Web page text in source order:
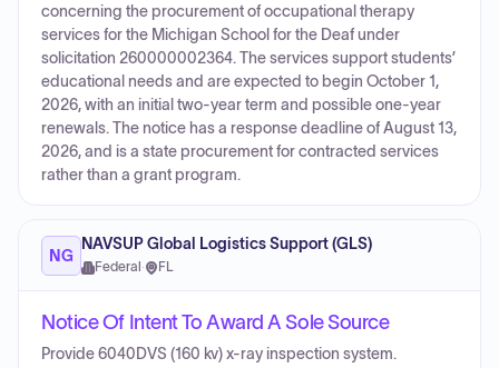
concerning the procurement of occupational therapy
services for the Michigan School for the Deaf under
solicitation 260000002364. The services support students’
educational needs and are expected to begin October 1,
2026, with an initial two-year term and possible one-year
renewals. The notice has a response deadline of August 13,
2026, and is a state procurement for contracted services
rather than a grant program.
NG
NAVSUP Global Logistics Support (GLS)
Federal · FL
Notice Of Intent To Award A Sole Source
Provide 6040DVS (160 kv) x-ray inspection system.